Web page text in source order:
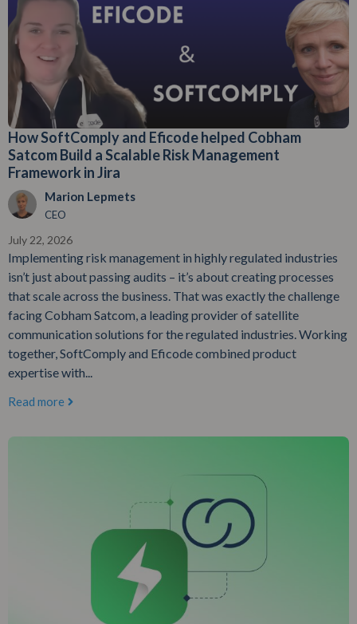
How SoftComply and Eficode helped Cobham
Satcom Build a Scalable Risk Management
Framework in Jira
Marion Lepmets
CEO
July 22, 2026
Implementing risk management in highly regulated industries
isn’t just about passing audits – it’s about creating processes
that scale across the business. That was exactly the challenge
facing Cobham Satcom, a leading provider of satellite
communication solutions for the regulated industries. Working
together, SoftComply and Eficode combined product
expertise with...
Read more